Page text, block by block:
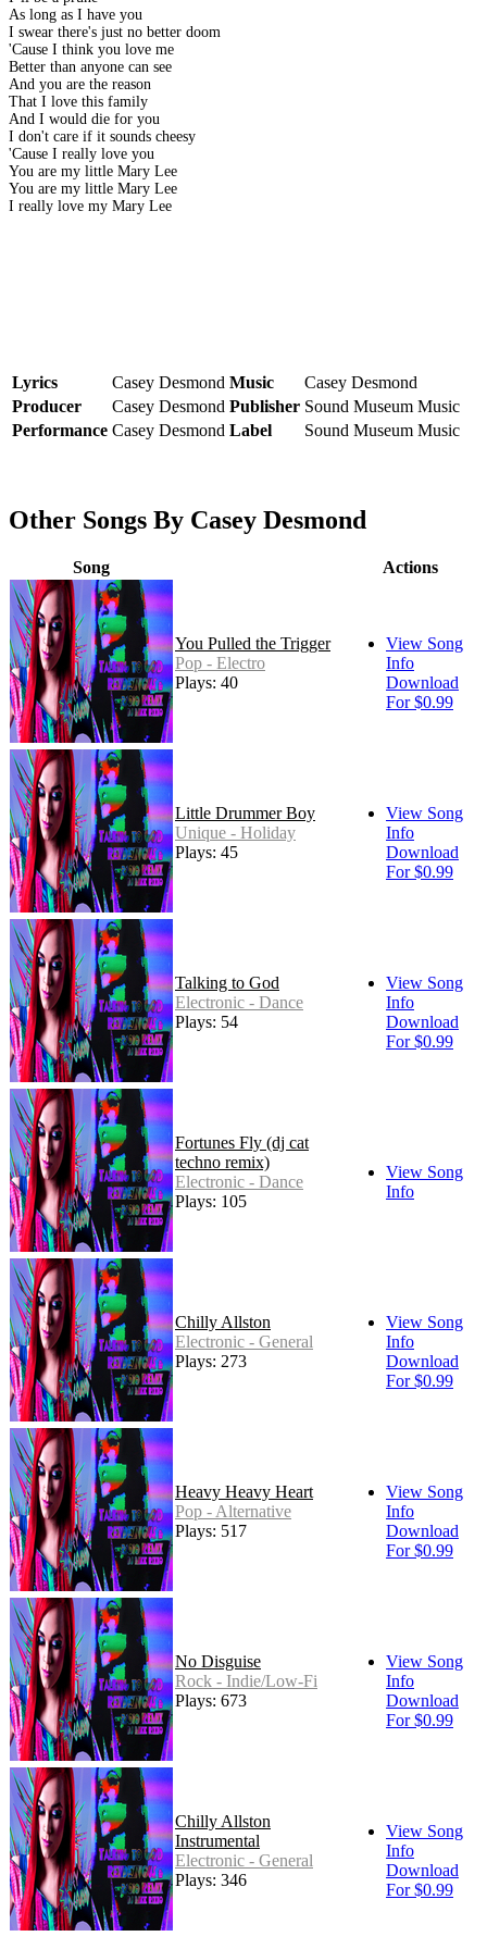
As long as I have you
I swear there's just no better doom
'Cause I think you love me
Better than anyone can see
And you are the reason
That I love this family
And I would die for you
I don't care if it sounds cheesy
'Cause I really love you
You are my little Mary Lee
You are my little Mary Lee
I really love my Mary Lee
Lyrics Casey Desmond Music
Casey Desmond
Producer
Casey Desmond Publisher Sound Museum Music
Performance Casey Desmond Label Sound Museum Music
Other Songs By Casey Desmond
Song Actions
You Pulled the Trigger
Pop - Electro
Plays: 40
View Song
Info
Download
For $0.99
Little Drummer Boy
Unique - Holiday
Plays: 45
View Song
Info
Download
For $0.99
Talking to God
Electronic - Dance
Plays: 54
View Song
Info
Download
For $0.99
Fortunes Fly (dj cat
techno remix)
Electronic - Dance
Plays: 105
View Song
Info
Chilly Allston
Electronic - General
Plays: 273
View Song
Info
Download
For $0.99
Heavy Heavy Heart
Pop - Alternative
Plays: 517
View Song
Info
Download
For $0.99
No Disguise
Rock - Indie/Low-Fi
Plays: 673
View Song
Info
Download
For $0.99
Chilly Allston
Instrumental
Electronic - General
Plays: 346
View Song
Info
Download
For $0.99